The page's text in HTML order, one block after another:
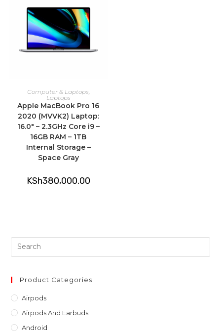
ADD TO CART
Computer & Laptops,
Laptops
Apple MacBook Pro 16
2020 (MVVK2) Laptop:
16.0″ – 2.3GHz Core i9 –
16GB RAM – 1TB
Internal Storage –
Space Gray
KSh380,000.00
Product Categories
Airpods
Airpods And Earbuds
Android